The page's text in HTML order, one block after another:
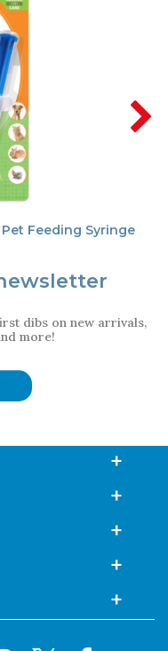
Feeding Syringe
dibs on new arrivals,
more!